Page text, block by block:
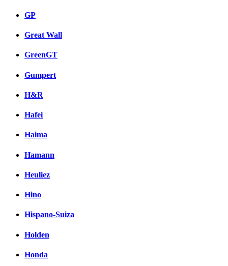
GP
Great Wall
GreenGT
Gumpert
H&R
Hafei
Haima
Hamann
Heuliez
Hino
Hispano-Suiza
Holden
Honda